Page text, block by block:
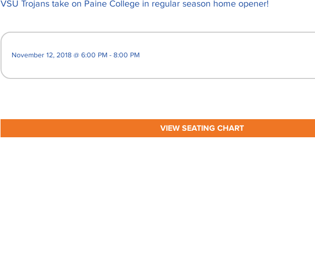
VSU Trojans take on Paine College in regular season home opener!
November 12, 2018 @ 6:00 PM - 8:00 PM
VIEW SEATING CHART